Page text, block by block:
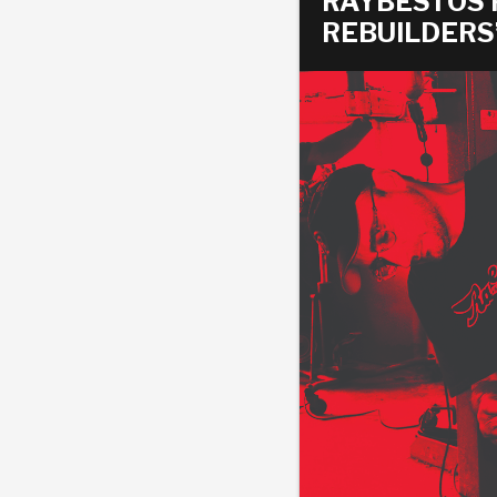
HEAVY DUTY
TORQUE
CONVERTER
PARTS
FIND PARTS -
SEARCH